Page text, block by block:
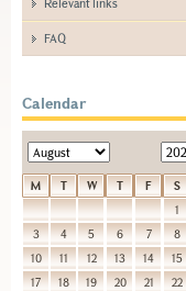
FAQ
Calendar
M T W T F S
1
3
4 5 6 7 8
10
11 12 13 14 15
17
18 19 20 21 22